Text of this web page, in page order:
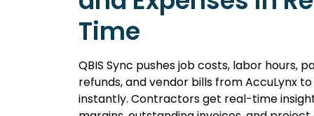
Time
QBIS Sync pushes job costs, labor hours,
refunds, and vendor bills from AccuLynx to
instantly. Contractors get real-time